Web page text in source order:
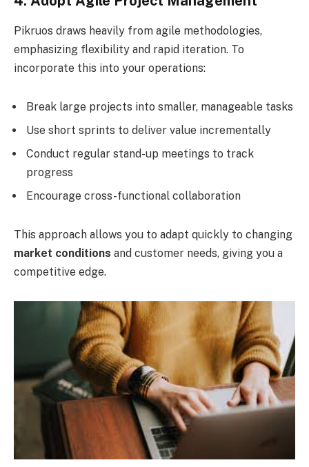
Pikruos draws heavily from agile methodologies,
emphasizing flexibility and rapid iteration. To
incorporate this into your operations:
Break large projects into smaller, manageable tasks
Use short sprints to deliver value incrementally
Conduct regular stand-up meetings to track
progress
Encourage cross-functional collaboration
This approach allows you to adapt quickly to changing
market conditions and customer needs, giving you a
competitive edge.